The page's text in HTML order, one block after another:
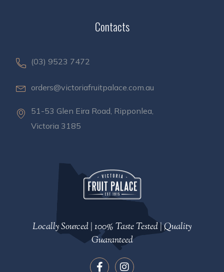
Contacts
(03) 9523 7472
orders@victoriafruitpalace.com.au
51-53 Glen Eira Road, Ripponlea,
Victoria 3185
Locally Sourced | 100% Taste Tested | Quality
Guaranteed